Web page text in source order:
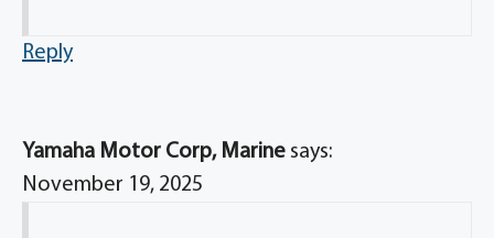
Reply
Yamaha Motor Corp, Marine says:
November 19, 2025